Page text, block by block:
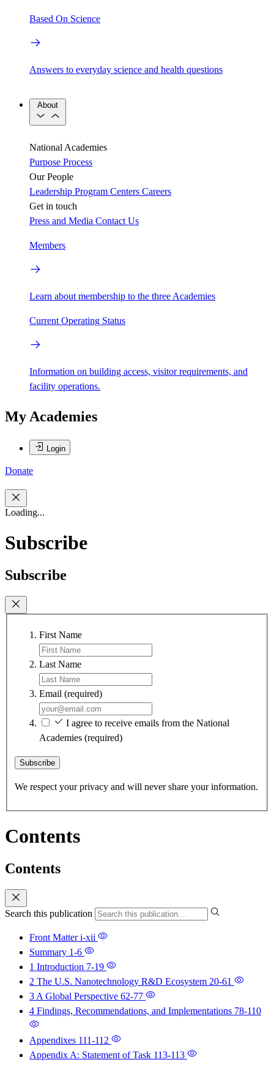
Based On Science
Answers to everyday science and health questions
About
National Academies
Purpose Process
Our People
Leadership Program Centers Careers
Get in touch
Press and Media Contact Us
Members
Learn about membership to the three Academies
Current Operating Status
Information on building access, visitor requirements, and
facility operations.
My Academies
Login
Donate
Loading...
Subscribe
Subscribe
First Name
Last Name
Email (required)
I agree to receive emails from the National
Academies (required)
Subscribe
We respect your privacy and will never share your information.
Contents
Contents
Search this publication
Front Matteri-xii
Summary 1-6
1 Introduction 7-19
2 The U.S. Nanotechnology R&D Ecosystem 20-61
3 A Global Perspective 62-77
4 Findings, Recommendations, and Implementations 78-110
Appendixes 111-112
Appendix A: Statement of Task 113-113